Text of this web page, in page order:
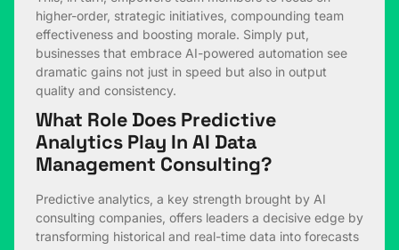
higher-order, strategic initiatives, compounding team
effectiveness and boosting morale. Simply put,
businesses that embrace AI-powered automation see
dramatic gains not just in speed but also in output
quality and consistency.
What Role Does Predictive
Analytics Play In AI Data
Management Consulting?
Predictive analytics, a key strength brought by AI
consulting companies, offers leaders a decisive edge by
transforming historical and real-time data into forecasts